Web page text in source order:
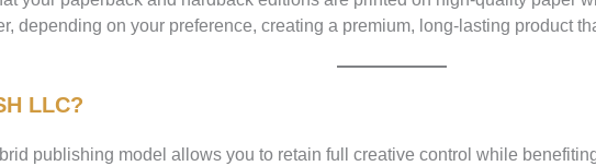
depending on your preference, creating a premium, long-lasting product
LLC?
publishing model allows you to retain full creative control while